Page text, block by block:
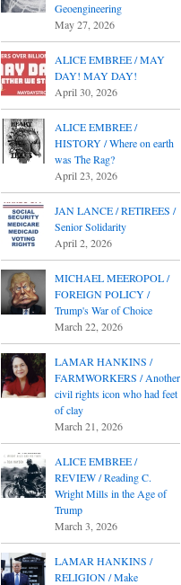
Geoengineering
May 27, 2026
ALICE EMBREE / MAY
DAY! MAY DAY!
April 30, 2026
ALICE EMBREE /
HISTORY / Where on earth
was The Rag?
April 23, 2026
JAN LANCE / RETIREES /
Senior Solidarity
April 2, 2026
MICHAEL MEEROPOL /
FOREIGN POLICY /
Trump's War of Choice
March 22, 2026
LAMAR HANKINS /
FARMWORKERS / Another
civil rights icon who had feet
of clay
March 21, 2026
ALICE EMBREE /
REVIEW / Reading C.
Wright Mills in the Age of
Trump
March 3, 2026
LAMAR HANKINS /
RELIGION / Make